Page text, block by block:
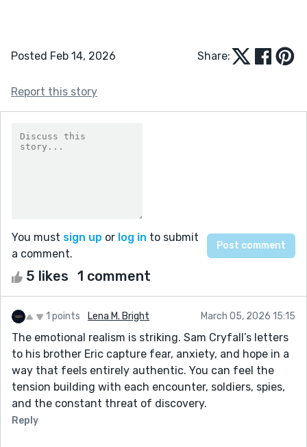
Posted Feb 14, 2026 Share:
Report this story
You must sign up or log in to submit
a comment.
5 likes 1 comment
1 points Lena M. Bright March 05, 2026 15:15
The emotional realism is striking. Sam Cryfall’s letters
to his brother Eric capture fear, anxiety, and hope in a
way that feels entirely authentic. You can feel the
tension building with each encounter, soldiers, spies,
and the constant threat of discovery.
Reply